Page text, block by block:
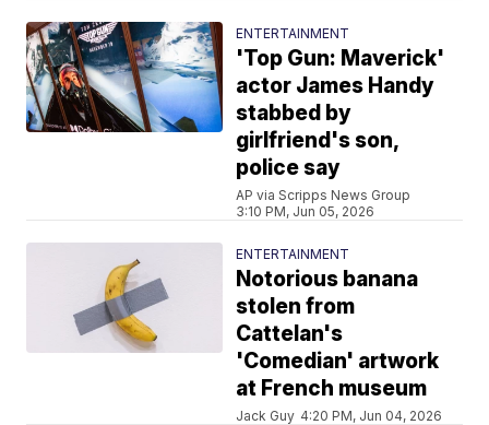
ENTERTAINMENT
'Top Gun: Maverick'
actor James Handy
stabbed by
girlfriend's son,
police say
AP via Scripps News Group
3:10 PM, Jun 05, 2026
ENTERTAINMENT
Notorious banana
stolen from
Cattelan's
'Comedian' artwork
at French museum
Jack Guy 4:20 PM, Jun 04, 2026